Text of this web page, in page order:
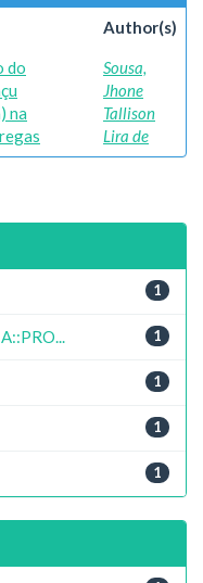
Author(s)
do
na
Sousa,
Jhone
Tallison
Lira de
1
1
1
1
1